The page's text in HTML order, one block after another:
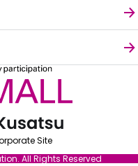
Site
All Rights Reserved